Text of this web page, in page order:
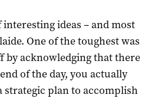
ideas – and most
One of the toughest was
by acknowledging that there
of the day, you actually
strategic plan to accomplish